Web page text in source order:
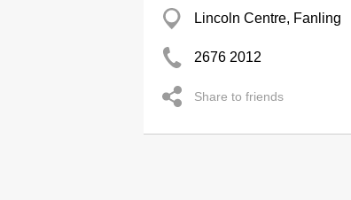
Lincoln Centre, Fanling
2676 2012
Share to friends